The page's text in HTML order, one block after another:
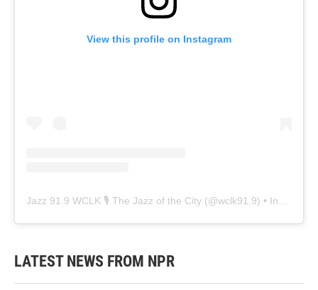
View this profile on Instagram
Jazz 91.9 WCLK 🎙️ The Jazz of the City (@wclk91.9) • Instagram photos and videos
LATEST NEWS FROM NPR